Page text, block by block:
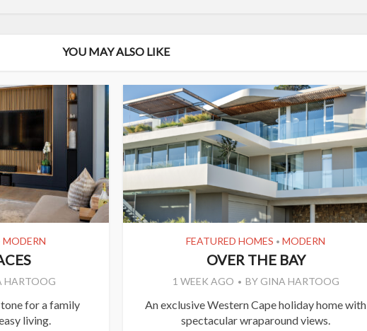
YOU MAY ALSO LIKE
MODERN
HARTOOG
for a family
living.
FEATURED HOMES • MODERN
OVER THE BAY
1 WEEK AGO BY GINA HARTOOG
An exclusive Western Cape holiday home with
spectacular wraparound views.